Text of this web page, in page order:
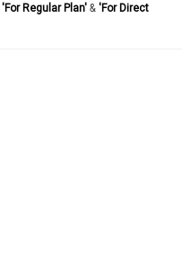
'For Regular Plan' & 'For Direct